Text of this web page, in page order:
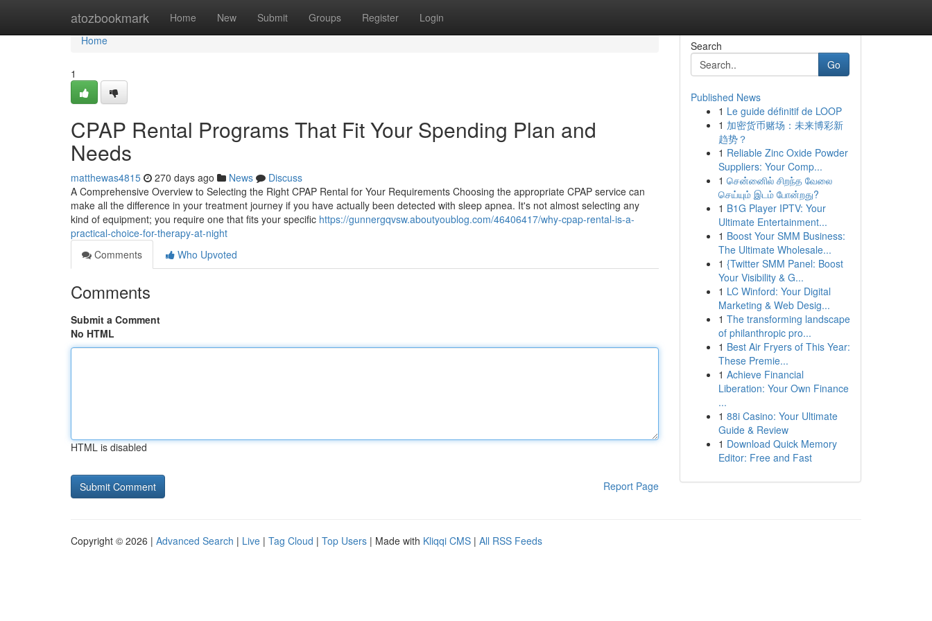
atozbookmark Home New Submit Groups Register Login
Home
Home
1
CPAP Rental Programs That Fit Your Spending Plan and
Needs
matthewas4815 270 days ago News
Discuss
A Comprehensive Overview to Selecting the Right CPAP Rental for Your Requirements Choosing the appropriate CPAP service can
make all the difference in your treatment journey if you have actually been detected with sleep apnea. It's not almost selecting any
kind of equipment; you require one that fits your specific https://gunnergqvsw.aboutyoublog.com/46406417/why-cpap-rental-is-a-
practical-choice-for-therapy-at-night
Comments
Who Upvoted
Comments
Submit a Comment
No HTML
HTML is disabled
Report Page
Search
Go
Published News
1 Le guide définitif de LOOP
1 加密货币赌场：未来博彩新
趋势？
1 Reliable Zinc Oxide Powder
Suppliers: Your Comp...
1 சென்னைில் சிறந்த வேலை
செய்யும் இடம் போன்றது?
1 B1G Player IPTV: Your
Ultimate Entertainment...
1 Boost Your SMM Business:
The Ultimate Wholesale...
1 {Twitter SMM Panel: Boost
Your Visibility & G...
1 LC Winford: Your Digital
Marketing & Web Desig...
1 The transforming landscape
of philanthropic pro...
1 Best Air Fryers of This Year:
These Premie...
1 Achieve Financial
Liberation: Your Own Finance
...
1 88i Casino: Your Ultimate
Guide & Review
1 Download Quick Memory
Editor: Free and Fast
Copyright © 2026 | Advanced Search | Live | Tag Cloud | Top Users | Made with Kliqqi CMS | All RSS Feeds